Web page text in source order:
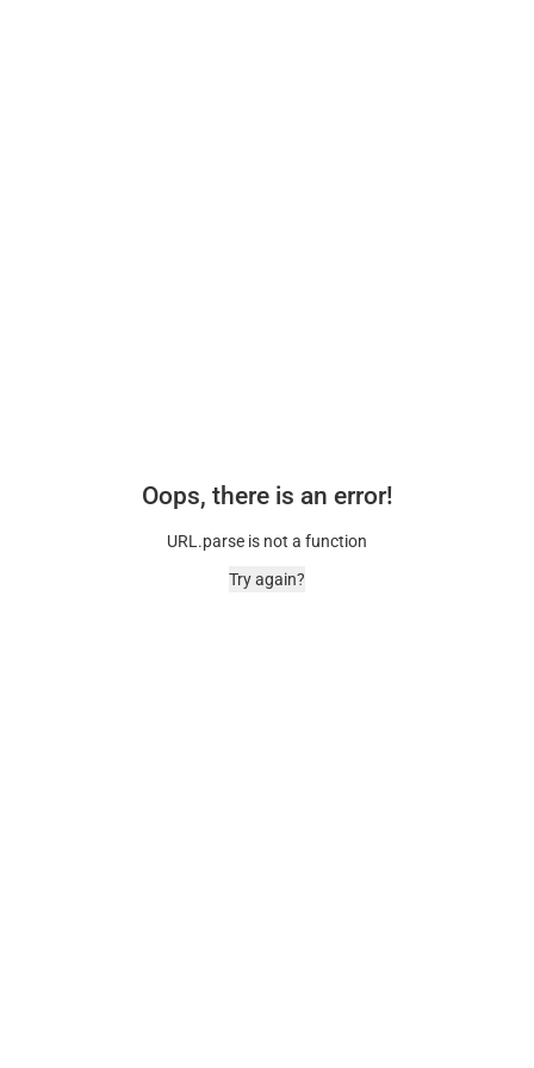
Oops, there is an error!
URL.parse is not a function
Try again?